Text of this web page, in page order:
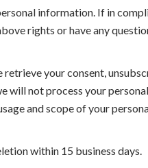
information. If in
rights or have any
your consent,
will not process your
and scope of your
within 15 business days.